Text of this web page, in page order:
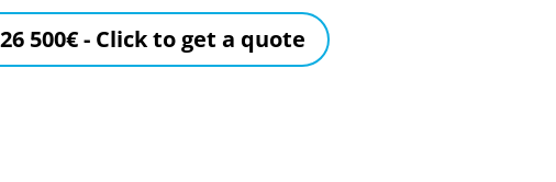
500€ - Click to get a quote